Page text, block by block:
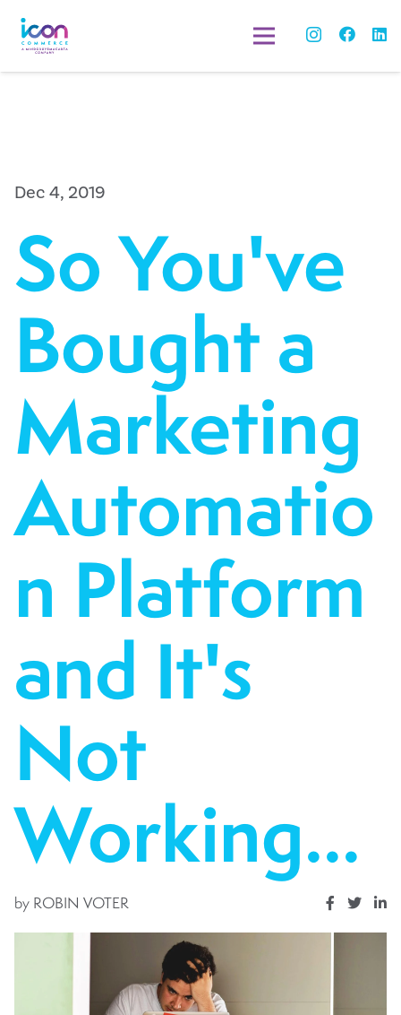
Dec 4, 2019
So You've
Bought a
Marketing
Automatio
n Platform
and It's
Not
Working...
by ROBIN VOTER